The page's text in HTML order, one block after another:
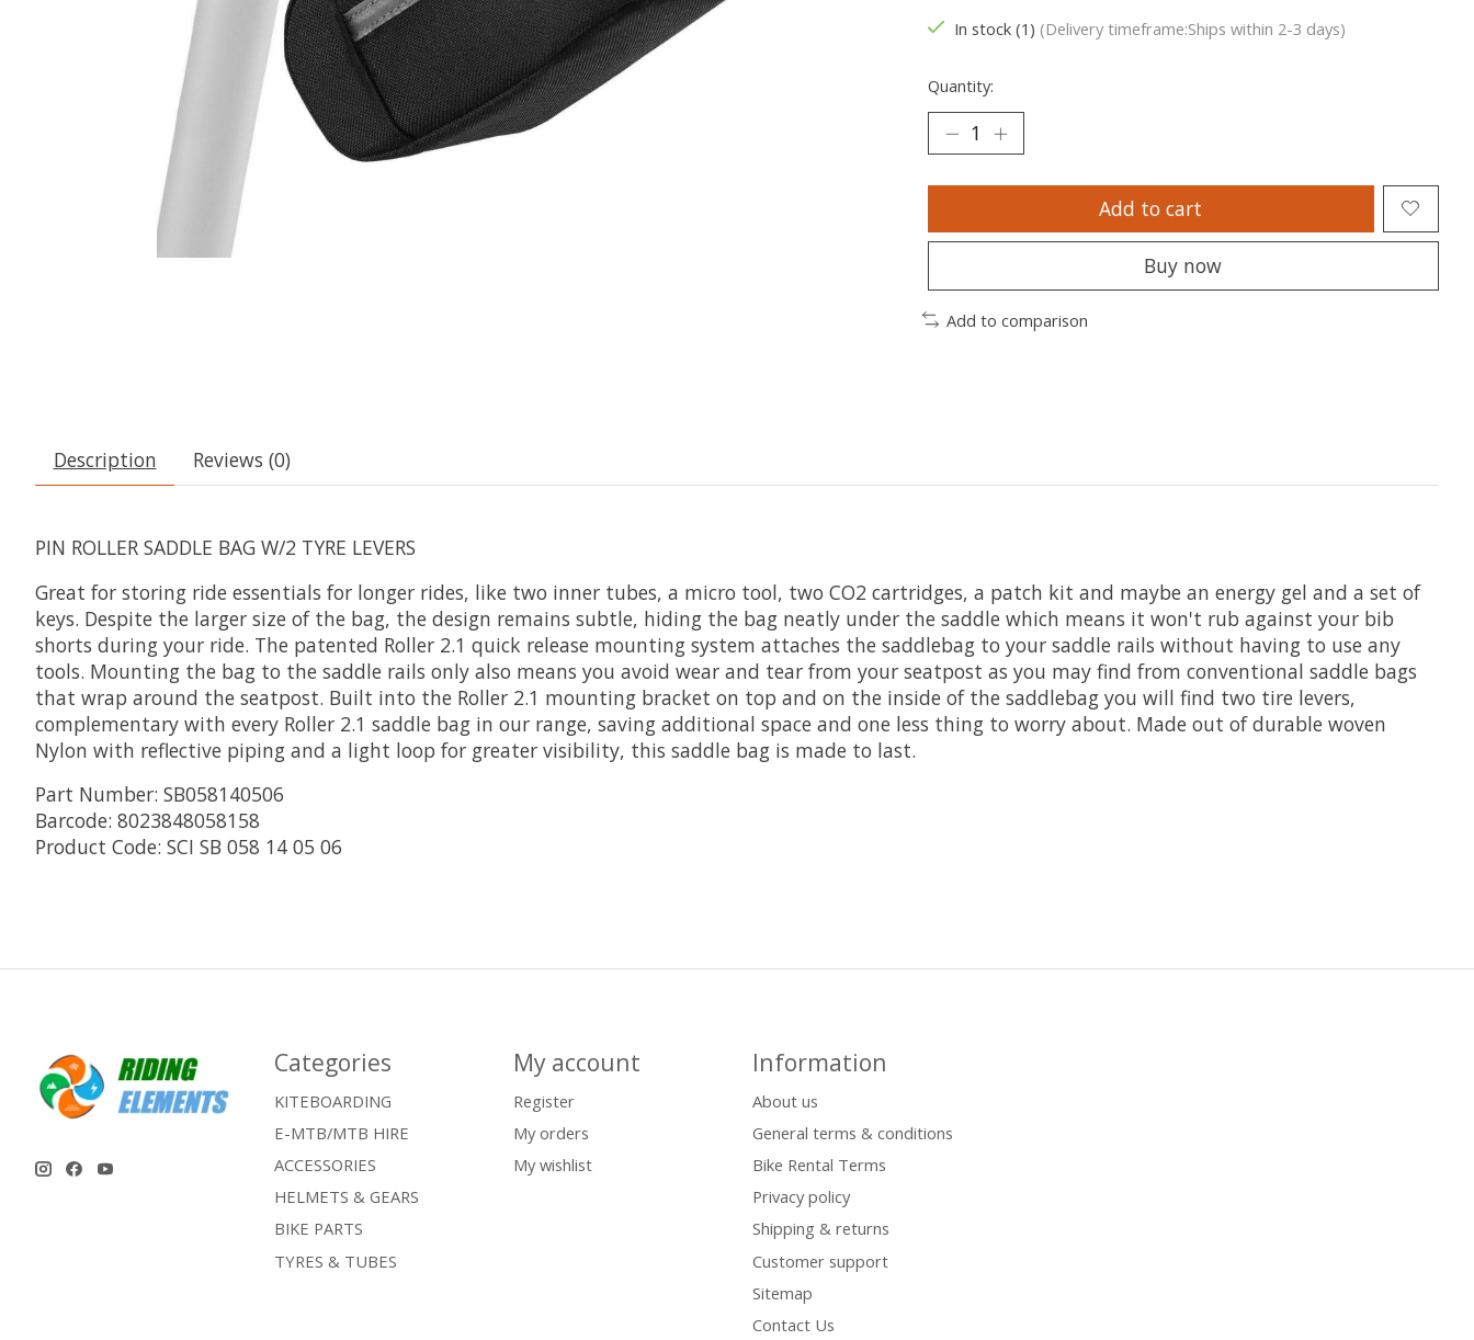
In stock (1) (Delivery timeframe:Ships within 2-3 days)
Quantity:
Add to cart
Buy now
Add to comparison
Description Reviews (0)
PIN ROLLER SADDLE BAG W/2 TYRE LEVERS
Great for storing ride essentials for longer rides, like two inner tubes, a micro tool, two CO2 cartridges, a patch kit and maybe an energy gel and a set of
keys. Despite the larger size of the bag, the design remains subtle, hiding the bag neatly under the saddle which means it won't rub against your bib
shorts during your ride. The patented Roller 2.1 quick release mounting system attaches the saddlebag to your saddle rails without having to use any
tools. Mounting the bag to the saddle rails only also means you avoid wear and tear from your seatpost as you may find from conventional saddle bags
that wrap around the seatpost. Built into the Roller 2.1 mounting bracket on top and on the inside of the saddlebag you will find two tire levers,
complementary with every Roller 2.1 saddle bag in our range, saving additional space and one less thing to worry about. Made out of durable woven
Nylon with reflective piping and a light loop for greater visibility, this saddle bag is made to last.
Part Number: SB058140506
Barcode: 8023848058158
Product Code: SCI SB 058 14 05 06
Categories
KITEBOARDING
E-MTB/MTB HIRE
ACCESSORIES
HELMETS & GEARS
BIKE PARTS
TYRES & TUBES
My account
Register
My orders
My wishlist
Information
About us
General terms & conditions
Bike Rental Terms
Privacy policy
Shipping & returns
Customer support
Sitemap
Contact Us